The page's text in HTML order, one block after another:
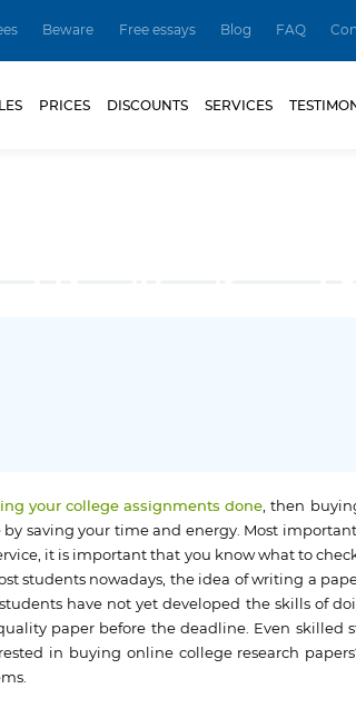
Beware Free essays Blog FAQ
PRICES DISCOUNTS SERVICES
your college assignments done, then
saving your time and energy. Most
it is important that you know what to
students nowadays, the idea of writing a
have not yet developed the skills of
paper before the deadline. Even skilled
in buying online college research